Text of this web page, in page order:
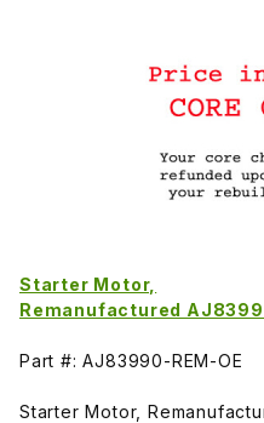
Starter Motor,
Remanufactured
Part #: AJ83990-REM-OE
Starter Motor,